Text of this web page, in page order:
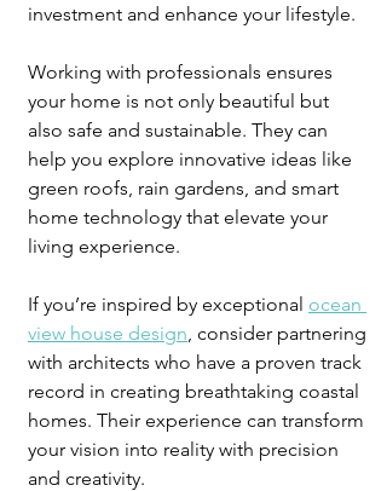
investment and enhance your lifestyle.
Working with professionals ensures
your home is not only beautiful but
also safe and sustainable. They can
help you explore innovative ideas like
green roofs, rain gardens, and smart
home technology that elevate your
living experience.
If you’re inspired by exceptional ocean
view house design , consider partnering
with architects who have a proven track
record in creating breathtaking coastal
homes. Their experience can transform
your vision into reality with precision
and creativity.